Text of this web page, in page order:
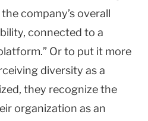
company’s overall
connected to a
Or to put it more
diversity as a
they recognize the
organization as an